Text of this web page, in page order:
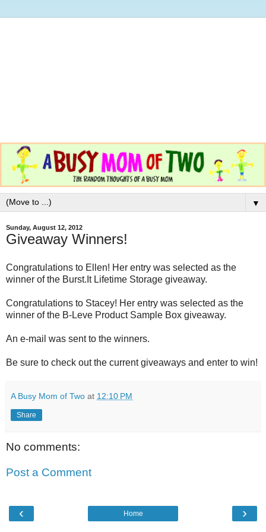
▼
Sunday, August 12, 2012
Giveaway Winners!
Congratulations to Ellen! Her entry was selected as the
winner of the Burst.It Lifetime Storage giveaway.
Congratulations to Stacey! Her entry was selected as the
winner of the B-Leve Product Sample Box giveaway.
An e-mail was sent to the winners.
Be sure to check out the current giveaways and enter to win!
A Busy Mom of Two at 12:10 PM
Share
No comments:
Post a Comment
‹ ›
Home